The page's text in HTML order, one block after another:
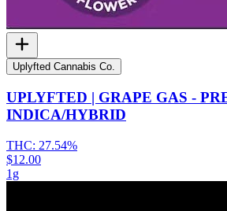
Uplyfted Cannabis Co.
UPLYFTED | GRAPE GAS -
INDICA/HYBRID
THC: 27.54%
$12.00
1g